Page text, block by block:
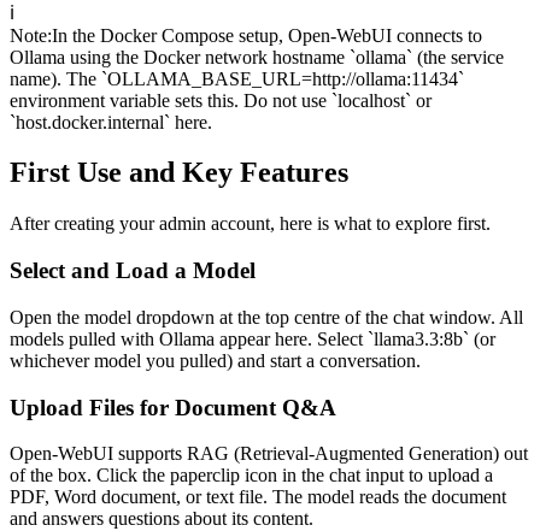
ℹ️
Note:In the Docker Compose setup, Open-WebUI connects to
Ollama using the Docker network hostname `ollama` (the service
name). The `OLLAMA_BASE_URL=http://ollama:11434`
environment variable sets this. Do not use `localhost` or
`host.docker.internal` here.
First Use and Key Features
After creating your admin account, here is what to explore first.
Select and Load a Model
Open the model dropdown at the top centre of the chat window. All
models pulled with Ollama appear here. Select `llama3.3:8b` (or
whichever model you pulled) and start a conversation.
Upload Files for Document Q&A
Open-WebUI supports RAG (Retrieval-Augmented Generation) out
of the box. Click the paperclip icon in the chat input to upload a
PDF, Word document, or text file. The model reads the document
and answers questions about its content.